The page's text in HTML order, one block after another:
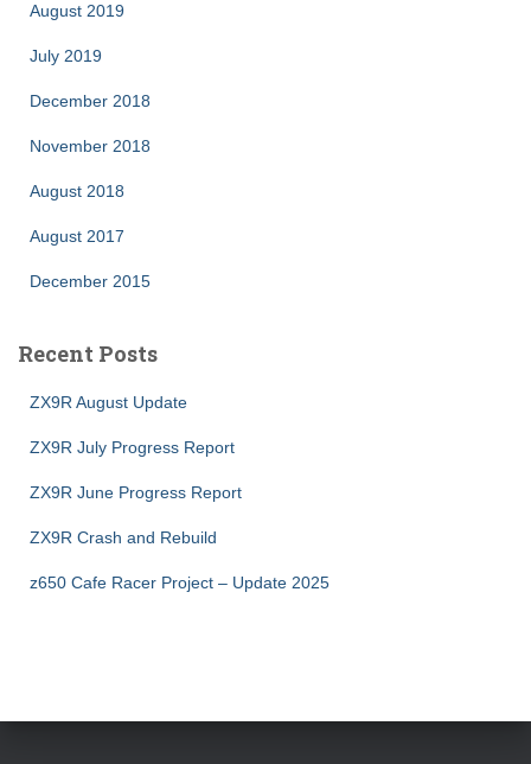
August 2019
July 2019
December 2018
November 2018
August 2018
August 2017
December 2015
Recent Posts
ZX9R August Update
ZX9R July Progress Report
ZX9R June Progress Report
ZX9R Crash and Rebuild
z650 Cafe Racer Project – Update 2025